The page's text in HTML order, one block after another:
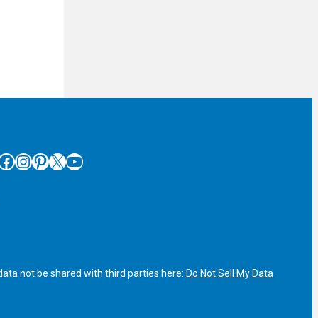
InstagramPinterest X YouTube
not be shared with third parties here: Do Not Sell My Data